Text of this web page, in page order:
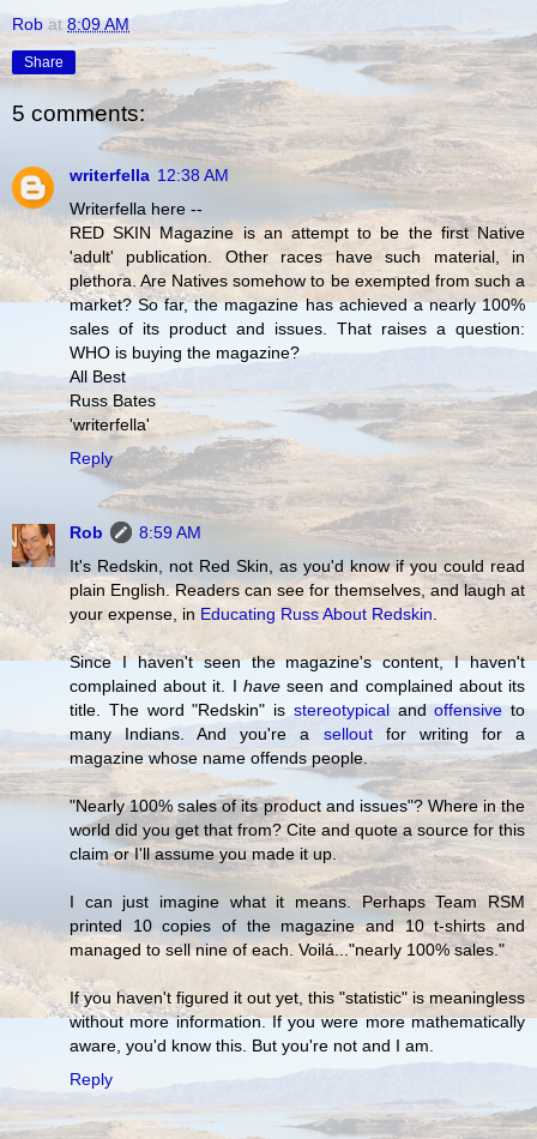
Rob at 8:09 AM
Share
5 comments:
writerfella 12:38 AM
Writerfella here --
RED SKIN Magazine is an attempt to be the first Native
'adult' publication. Other races have such material, in
plethora. Are Natives somehow to be exempted from such a
market? So far, the magazine has achieved a nearly 100%
sales of its product and issues. That raises a question:
WHO is buying the magazine?
All Best
Russ Bates
'writerfella'
Reply
Rob
8:59 AM
It's Redskin, not Red Skin, as you'd know if you could read
plain English. Readers can see for themselves, and laugh at
your expense, in Educating Russ About Redskin
Since I haven't seen the magazine's content, I haven't
complained about it. I haveseen and complained about its
title. The word "Redskin" is stereotypicalandoffensive to
many Indians. And you're a selloutfor writing for a
magazine whose name offends people.
"Nearly 100% sales of its product and issues"? Where in the
world did you get that from? Cite and quote a source for this
claim or I'll assume you made it up.
I can just imagine what it means. Perhaps Team RSM
printed 10 copies of the magazine and 10 t-shirts and
managed to sell nine of each. Voilá..."nearly 100% sales."
If you haven't figured it out yet, this "statistic" is meaningless
without more information. If you were more mathematically
aware, you'd know this. But you're not and I am.
Reply